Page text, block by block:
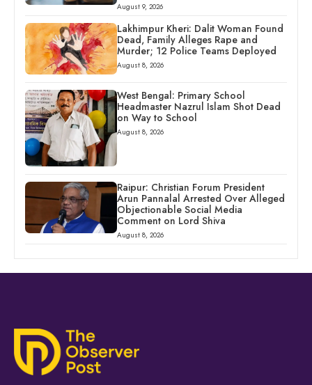
August 9, 2026
Lakhimpur Kheri: Dalit Woman Found
Dead, Family Alleges Rape and
Murder; 12 Police Teams Deployed
August 8, 2026
West Bengal: Primary School
Headmaster Nazrul Islam Shot Dead
on Way to School
August 8, 2026
Raipur: Christian Forum President
Arun Pannalal Arrested Over Alleged
Objectionable Social Media
Comment on Lord Shiva
August 8, 2026